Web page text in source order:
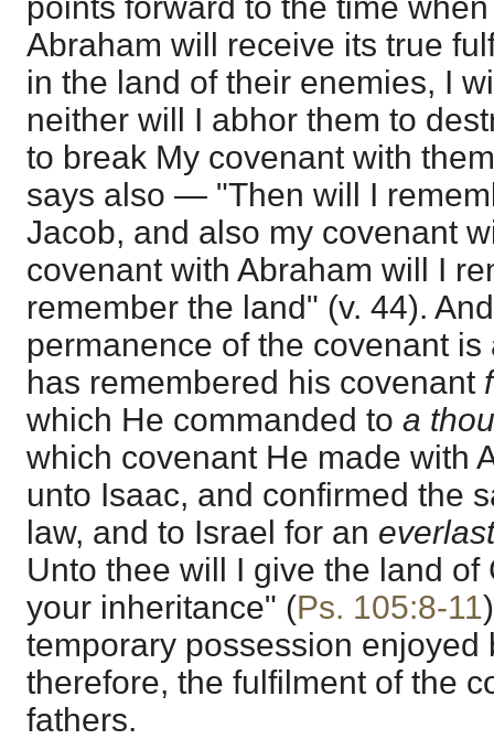
Abraham will receive its true
in the land of their enemies, I
neither will I abhor them to
to break My covenant with
says also — "Then will I
Jacob, and also my covenant
covenant with Abraham will I
remember the land" (v. 44).
permanence of the covenant
has remembered his covenant
which He commanded to a
which covenant He made with
unto Isaac, and confirmed the
law, and to Israel for an
Unto thee will I give the land of
your inheritance" (Ps. 105:8-11
temporary possession enjoyed
therefore, the fulfilment of the
fathers.